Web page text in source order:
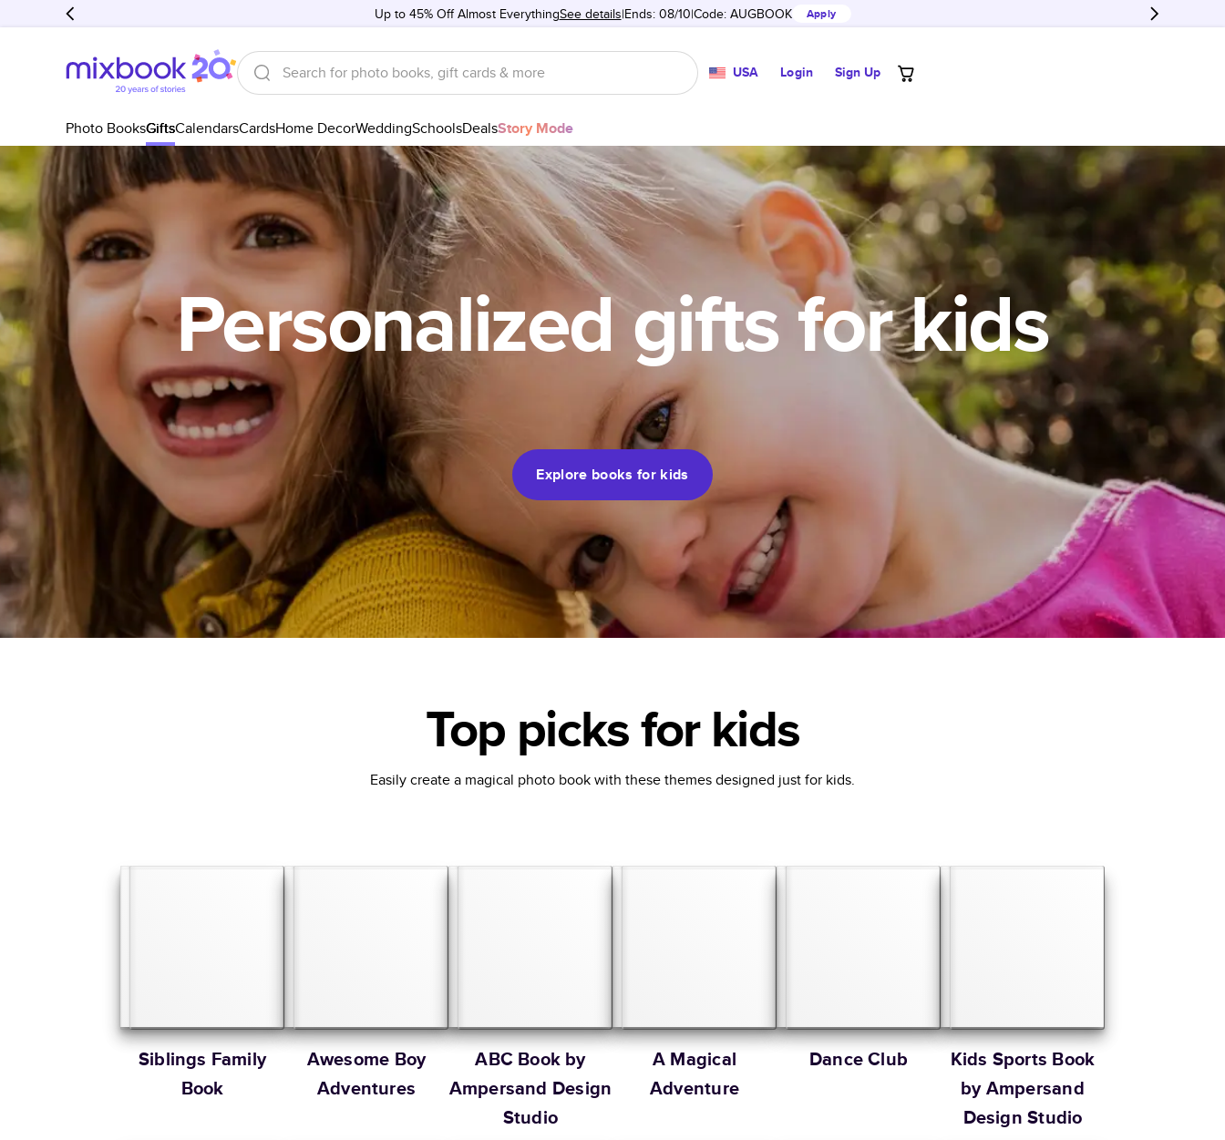
Up to 45% Off Almost EverythingSee details Ends: 08/10 Code: AUGBOOK Apply
USA Login Sign Up
Photo BooksGiftsCalendarsCardsHome DecorWeddingSchoolsDealsStory Mode
Personalized gifts for kids
Explore books for kids
Top picks for kids
Easily create a magical photo book with these themes designed just for kids.
Siblings Family
Book
Awesome Boy
Adventures
ABC Book by
Ampersand Design
Studio
A Magical
Adventure
Dance Club
Kids Sports Book
by Ampersand
Design Studio